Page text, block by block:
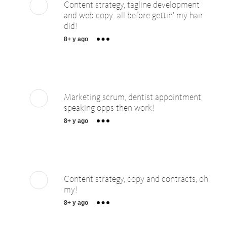
Content strategy, tagline development
and web copy...all before gettin' my hair
did!
8+ y ago
Marketing scrum, dentist appointment,
speaking opps then work!
8+ y ago
Content strategy, copy and contracts, oh
my!
8+ y ago